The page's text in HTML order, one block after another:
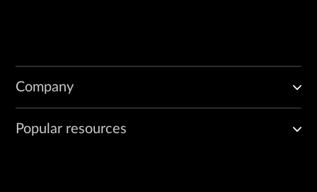
Company
Popular resources